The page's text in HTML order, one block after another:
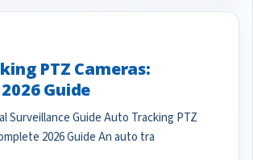
PTZ Cameras:
Guide
Surveillance Guide Auto Tracking PTZ
2026 Guide An auto tra